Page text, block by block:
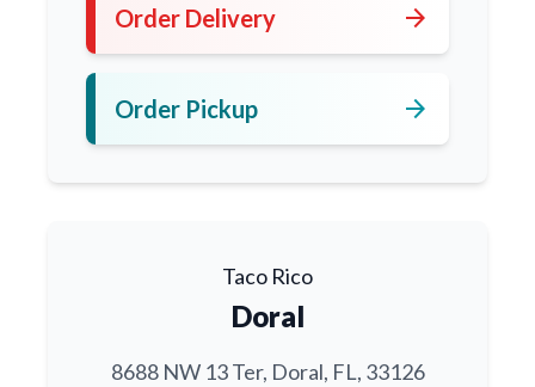
Order Delivery arrow_forward
Order Pickup arrow_forward
Taco Rico
Doral
8688 NW 13 Ter, Doral, FL, 33126